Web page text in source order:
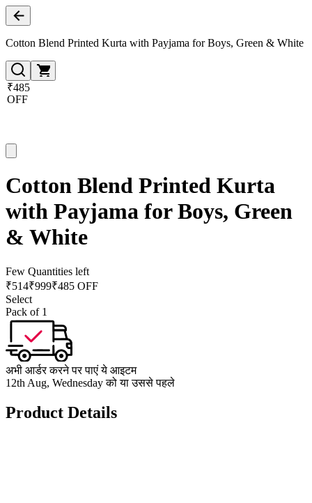
Cotton Blend Printed Kurta with Payjama for Boys, Green & White
₹485
OFF
Cotton Blend Printed Kurta
with Payjama for Boys, Green
& White
Few Quantities left
₹514₹999₹485 OFF
Select
Pack of 1
अभी आर्डर करने पर पाएं ये आइटम
12th Aug, Wednesday को या उससे पहले
Product Details